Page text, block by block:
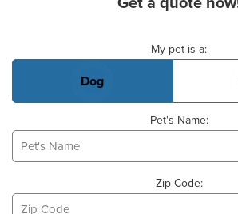
My pet is a:
Dog
Pet's Name:
Zip Code: